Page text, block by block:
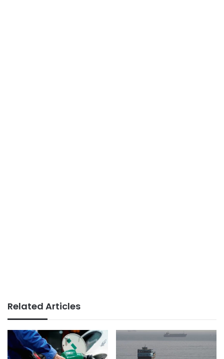
Related Articles